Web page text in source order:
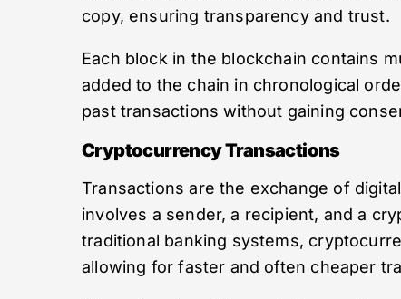
copy, ensuring transparency and trust.
Each block in the blockchain contains
added to the chain in chronological
past transactions without gaining
Cryptocurrency Transactions
Transactions are the exchange of
involves a sender, a recipient, and a
traditional banking systems,
allowing for faster and often cheaper